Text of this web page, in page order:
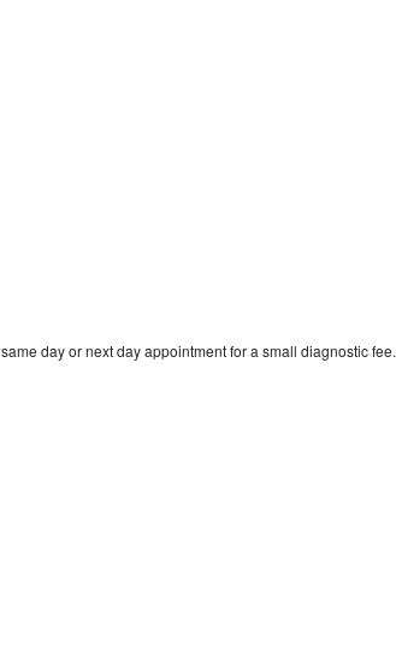
day or next day appointment for a small diagnostic fee.